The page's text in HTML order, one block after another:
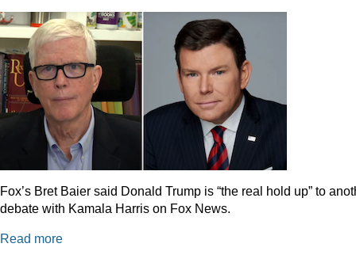
Fox’s Bret Baier said Donald Trump is “the real hold up” to
debate with Kamala Harris on Fox News.
Read more